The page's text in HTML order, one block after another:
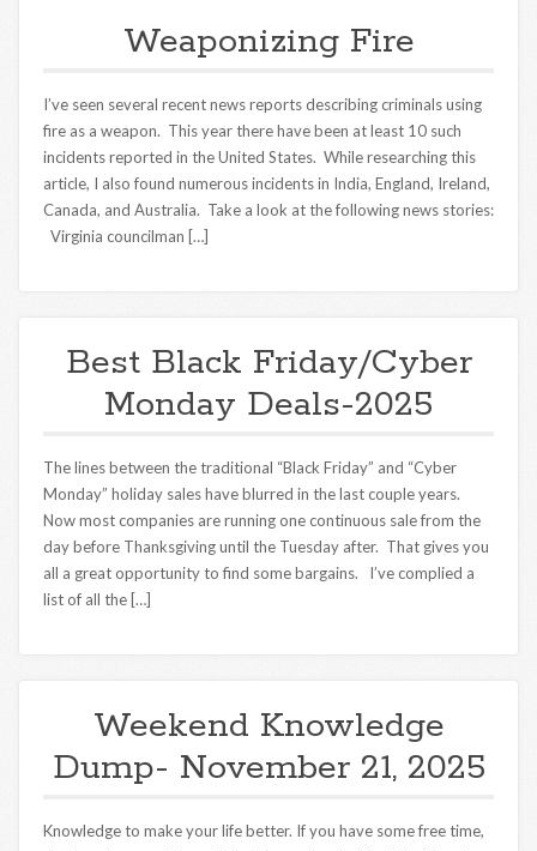
Weaponizing Fire
I’ve seen several recent news reports describing criminals using
fire as a weapon. This year there have been at least 10 such
incidents reported in the United States. While researching this
article, I also found numerous incidents in India, England, Ireland,
Canada, and Australia. Take a look at the following news stories:
Virginia councilman […]
Best Black Friday/Cyber
Monday Deals-2025
The lines between the traditional “Black Friday” and “Cyber
Monday” holiday sales have blurred in the last couple years.
Now most companies are running one continuous sale from the
day before Thanksgiving until the Tuesday after. That gives you
all a great opportunity to find some bargains. I’ve complied a
list of all the […]
Weekend Knowledge
Dump- November 21, 2025
Knowledge to make your life better. If you have some free time,